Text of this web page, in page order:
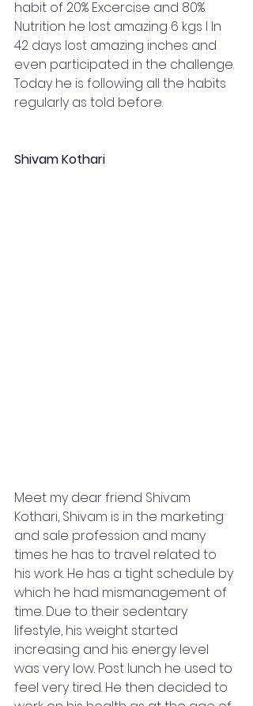
habit of 20% Excercise and 80%
Nutrition he lost amazing 6 kgs I ln
42 days lost amazing inches and
even participated in the challenge.
Today he is following all the habits
regularly as told before.
Shivam Kothari
Meet my dear friend Shivam
Kothari, Shivam is in the marketing
and sale profession and many
times he has to travel related to
his work. He has a tight schedule by
which he had mismanagement of
time. Due to their sedentary
lifestyle, his weight started
increasing and his energy level
was very low. Post lunch he used to
feel very tired. He then decided to